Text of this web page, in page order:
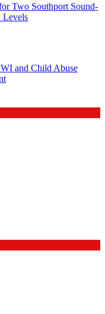
Two Southport Sound-
Levels
and Child Abuse